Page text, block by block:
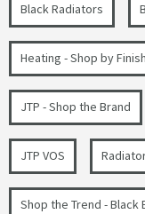
Black Radiators
Heating - Shop by Finish
JTP - Shop the Brand
JTP VOS
Shop the Trend - Black